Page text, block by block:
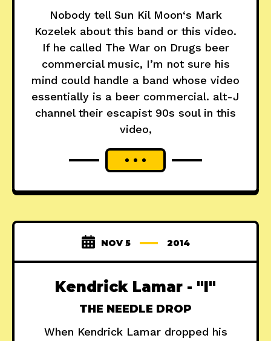
Nobody tell Sun Kil Moon‘s Mark
Kozelek about this band or this video.
If he called The War on Drugs beer
commercial music, I’m not sure his
mind could handle a band whose video
essentially is a beer commercial. alt-J
channel their escapist 90s soul in this
video,
NOV 5 2014
Kendrick Lamar - "I"
THE NEEDLE DROP
When Kendrick Lamar dropped his